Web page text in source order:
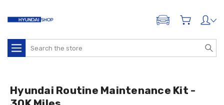
ADD A VEHICLE
Search
Hyundai Routine Maintenance Kit -